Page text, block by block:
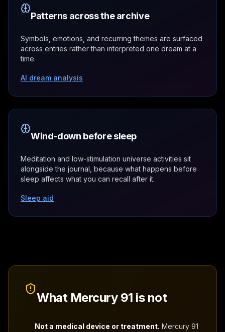
Patterns across the archive
Symbols, emotions, and recurring themes are surfaced
across entries rather than interpreted one dream at a
time.
AI dream analysis
Wind-down before sleep
Meditation and low-stimulation universe activities sit
alongside the journal, because what happens before
sleep affects what you can recall after it.
Sleep aid
What Mercury 91 is not
Not a medical device or treatment. Mercury 91